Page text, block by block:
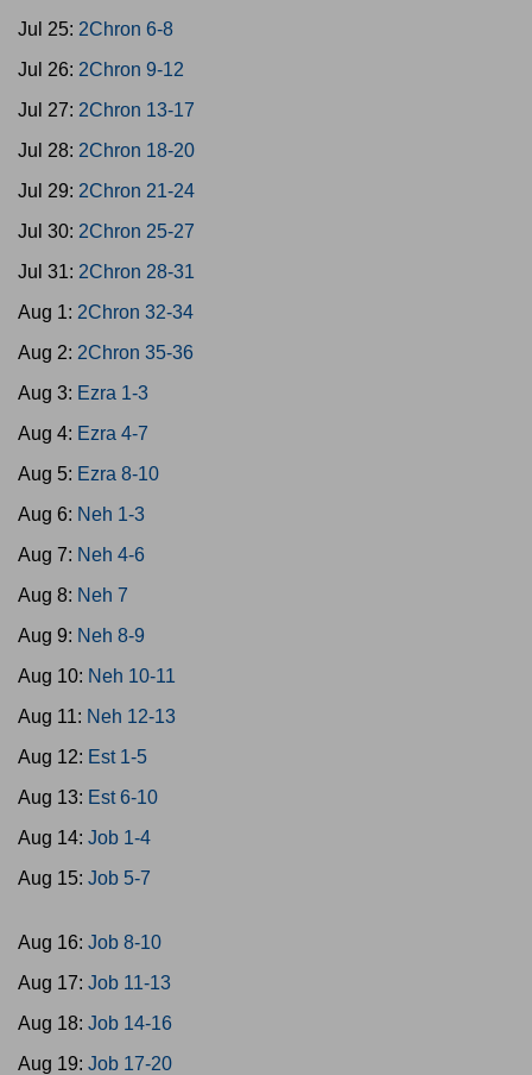
Jul 25: 2Chron 6-8
Jul 26: 2Chron 9-12
Jul 27: 2Chron 13-17
Jul 28: 2Chron 18-20
Jul 29: 2Chron 21-24
Jul 30: 2Chron 25-27
Jul 31: 2Chron 28-31
Aug 1: 2Chron 32-34
Aug 2: 2Chron 35-36
Aug 3: Ezra 1-3
Aug 4: Ezra 4-7
Aug 5: Ezra 8-10
Aug 6: Neh 1-3
Aug 7: Neh 4-6
Aug 8: Neh 7
Aug 9: Neh 8-9
Aug 10: Neh 10-11
Aug 11: Neh 12-13
Aug 12: Est 1-5
Aug 13: Est 6-10
Aug 14: Job 1-4
Aug 15: Job 5-7
Aug 16: Job 8-10
Aug 17: Job 11-13
Aug 18: Job 14-16
Aug 19: Job 17-20